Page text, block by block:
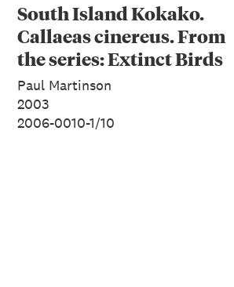
South Island Kokako.
Callaeas cinereus. From
the series: Extinct Birds
of New Zealand.
Paul Martinson
2003
2006-0010-1/10